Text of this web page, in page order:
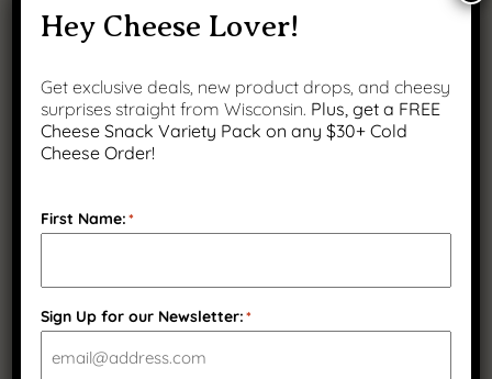
Yes
Is a lift gate required?(Required)
Yes
No
Hey Cheese Lover!
Get exclusive deals, new product drops, and cheesy
surprises straight from Wisconsin. Plus, get a FREE
Cheese Snack Variety Pack on any $30+ Cold
Cheese Order!
First Name:*
Sign Up for our Newsletter:*